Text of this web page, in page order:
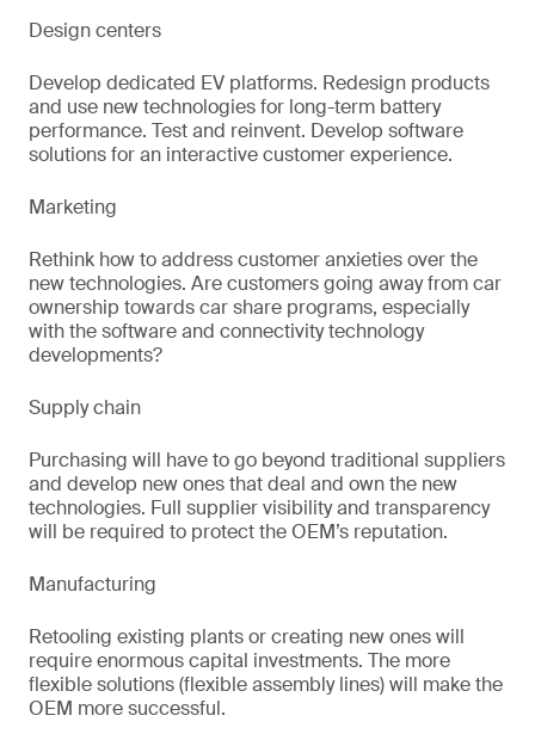
Design centers
Develop dedicated EV platforms. Redesign products
and use new technologies for long-term battery
performance. Test and reinvent. Develop software
solutions for an interactive customer experience.
Marketing
Rethink how to address customer anxieties over the
new technologies. Are customers going away from car
ownership towards car share programs, especially
with the software and connectivity technology
developments?
Supply chain
Purchasing will have to go beyond traditional suppliers
and develop new ones that deal and own the new
technologies. Full supplier visibility and transparency
will be required to protect the OEM’s reputation.
Manufacturing
Retooling existing plants or creating new ones will
require enormous capital investments. The more
flexible solutions (flexible assembly lines) will make the
OEM more successful.